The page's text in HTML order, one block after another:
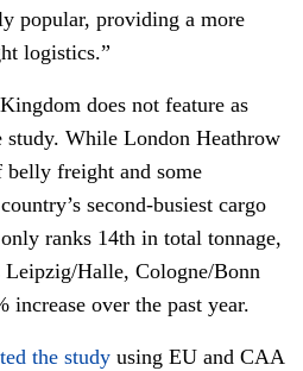
popular, providing a more
logistics.”
does not feature as
study. While London Heathrow
freight and some
second-busiest cargo
ranks 14th in total tonnage,
Halle, Cologne/Bonn
increase over the past year.
the study using EU and CAA